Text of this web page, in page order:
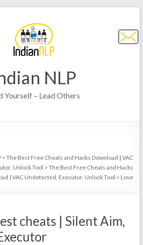
NLP
Yourself – Lead Others
>The Best Free Cheats and Hacks Download | VAC
Unlock Tool >The Best Free Cheats and Hacks
| VAC Undetected, Executor, Unlock Tool > Love
cheats | Silent Aim,